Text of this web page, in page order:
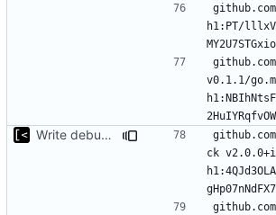
h1:PT/
v0.1.1/
Write debug log to file
ck